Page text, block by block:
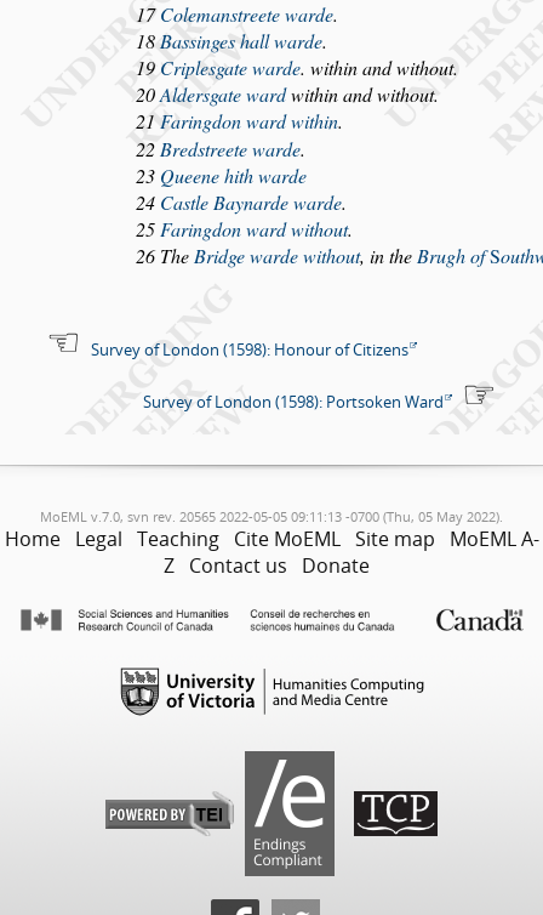
17Colemanstreete warde.
18 Bassinges hall warde.
19 Criplesgate warde. within and without.
20Aldersgate wardwithin and without.
21 Faringdon ward within.
22 Bredstreete warde.
23 Queene hith warde
24 Castle Baynarde warde.
25 Faringdon ward without.
26 TheBridge warde without, in theBrugh ofS
Survey of London (1598): Honour of Citizens
Survey of London (1598): Portsoken Ward
MoEML v.7.0, svn rev. 20565 2022-05-05 09:11:13 -0700 (Thu, 05 May 2022).
Home Legal Teaching Cite MoEML Site map
MoEML A-
Z Contact us Donate